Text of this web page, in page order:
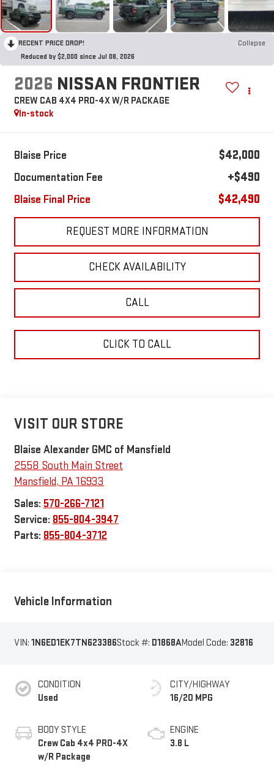
RECENT PRICE DROP!
Collapse
Reduced by $2,000 since Jul 08, 2026
2026 NISSAN FRONTIER
CREW CAB 4X4 PRO-4X W/R PACKAGE
In-stock
Blaise Price $42,000
Documentation Fee +$490
Blaise Final Price $42,490
REQUEST MORE INFORMATION
CHECK AVAILABILITY
CALL
CLICK TO CALL
VISIT OUR STORE
Blaise Alexander GMC of Mansfield
2558 South Main Street
Mansfield, PA16933
Sales: 570-266-7121
Service: 855-804-3947
Parts: 855-804-3712
Vehicle Information
VIN: 1N6ED1EK7TN623386Stock #: D1868AModel Code: 32816
CONDITION
Used
BODY STYLE
Crew Cab 4x4 PRO-4X
w/R Package
CITY/HIGHWAY
16/20 MPG
ENGINE
3.8 L